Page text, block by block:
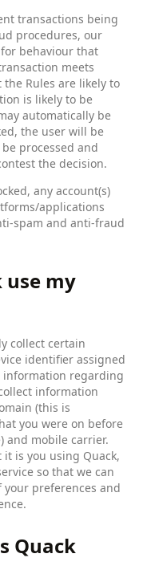
transactions being
procedures, our
behaviour that
meets
Rules are likely to
is likely to be
automatically be
the user will be
processed and
the decision.
any account(s)
applications
spam and anti-fraud
use my
collect certain
identifier assigned
information regarding
information
(this is
you were on before
and mobile carrier.
is you using Quack,
so that we can
your preferences and
Quack